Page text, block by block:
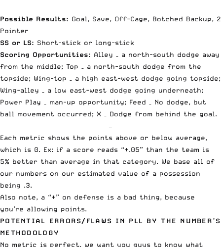
Possible Results: Goal, Save, Off-Cage, Botched Backup, 2
Pointer
SS or LS: Short-stick or long-stick
Scoring Opportunities: Alley – a north-south dodge away
from the middle; Top – a north-south dodge from the
topside; Wing-top – a high east-west dodge going topside;
Wing-alley – a low east-west dodge going underneath;
Power Play – man-up opportunity; Feed – No dodge, but
ball movement occurred; X – Dodge from behind the goal.
Each metric shows the points above or below average,
which is 0. Ex: if a score reads “+.05” than the team is
5% better than average in that category. We base all of
our numbers on our estimated value of a possession
being .3.
Also note, a “+” on defense is a bad thing, because
you’re allowing points.
POTENTIAL ERRORS/FLAWS IN PLL BY THE NUMBER’S
METHODOLOGY
No metric is perfect, we want you guys to know what